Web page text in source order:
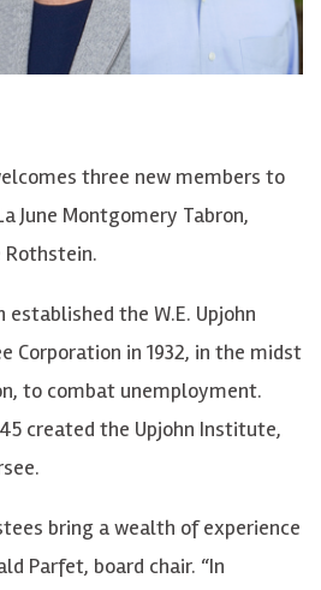
three new members to
June Montgomery Tabron,
Rothstein.
the W.E. Upjohn
Corporation in 1932, in the midst
to combat unemployment.
created the Upjohn Institute,
bring a wealth of experience
Parfet, board chair. “In